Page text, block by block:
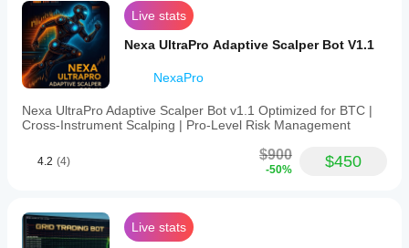
Live stats
Nexa UltraPro Adaptive Scalper Bot V1.1
NexaPro
Nexa UltraPro Adaptive Scalper Bot v1.1 Optimized for BTC |
Cross‑Instrument Scalping | Pro‑Level Risk Management
4.2 (4) $900
-50% $450
Live stats